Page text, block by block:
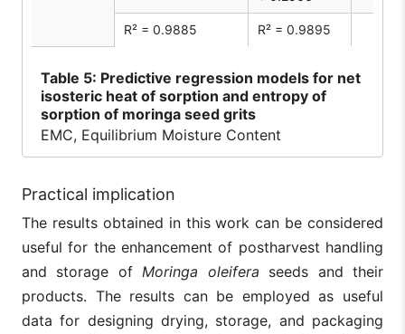
R² = 0.9885 R² = 0.9895
Table 5: Predictive regression models for net
isosteric heat of sorption and entropy of
sorption of moringa seed grits
EMC, Equilibrium Moisture Content
Practical implication
The results obtained in this work can be considered
useful for the enhancement of postharvest handling
and storage of Moringa oleifera seeds and their
products. The results can be employed as useful
data for designing drying, storage, and packaging